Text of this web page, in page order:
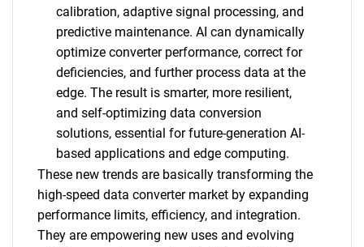
SEARCH
What are you looking
for?
calibration, adaptive signal processing, and
predictive maintenance. AI can dynamically
optimize converter performance, correct for
deficiencies, and further process data at the
edge. The result is smarter, more resilient,
and self-optimizing data conversion
solutions, essential for future-generation AI-
based applications and edge computing.
These new trends are basically transforming the
high-speed data converter market by expanding
performance limits, efficiency, and integration.
They are empowering new uses and evolving